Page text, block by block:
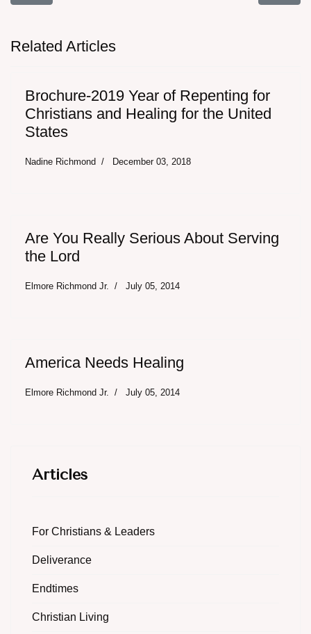
Related Articles
Brochure-2019 Year of Repenting for
Christians and Healing for the United
States
Nadine Richmond December 03, 2018
Are You Really Serious About Serving
the Lord
Elmore Richmond Jr. July 05, 2014
America Needs Healing
Elmore Richmond Jr. July 05, 2014
Articles
For Christians & Leaders
Deliverance
Endtimes
Christian Living